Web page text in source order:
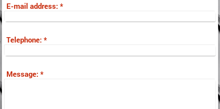
E-mail address: *
Telephone: *
Message: *